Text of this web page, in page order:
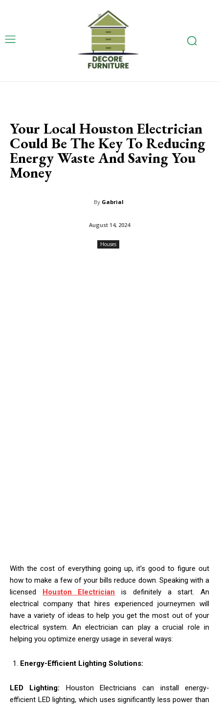
Your Local Houston Electrician
Could Be The Key To Reducing
Energy Waste And Saving You
Money
By Gabrial
August 14, 2024
Houses
With the cost of everything going up, it’s good to figure out
how to make a few of your bills reduce down. Speaking with a
licensed Houston Electrician is definitely a start. An
electrical company that hires experienced journeymen will
have a variety of ideas to help you get the most out of your
electrical system. An electrician can play a crucial role in
helping you optimize energy usage in several ways:
Energy-Efficient Lighting Solutions:
LED Lighting: Houston Electricians can install energy-
efficient LED lighting, which uses significantly less power than